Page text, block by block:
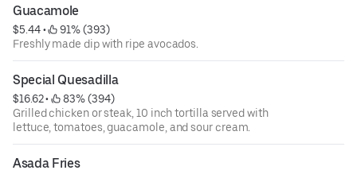
Guacamole
$5.44 •
91% (393)
Freshly made dip with ripe avocados.
Special Quesadilla
$16.62 •
83% (394)
Grilled chicken or steak, 10 inch tortilla served with
lettuce, tomatoes, guacamole, and sour cream.
Asada Fries